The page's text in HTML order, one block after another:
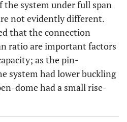
the system under full span
not evidently different.
that the connection
ratio are important factors
as the pin-
system had lower buckling
dome had a small rise-